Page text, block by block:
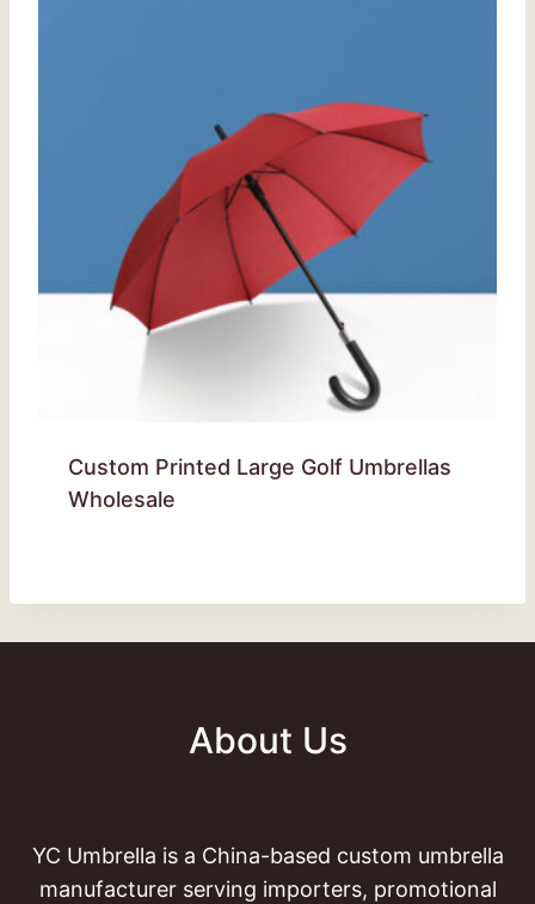
Custom Printed Large Golf Umbrellas
Wholesale
About Us
YC Umbrella is a China-based custom umbrella
manufacturer serving importers, promotional